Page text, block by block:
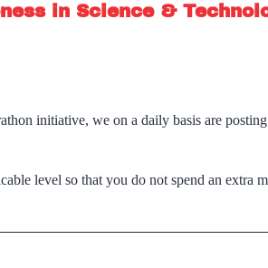
in Science &
initiative, we on a daily basis are
level so that you do not spend an extra